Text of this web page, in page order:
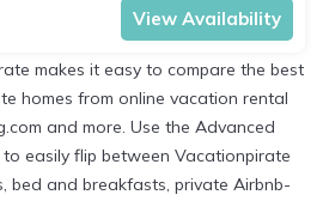
View Availability
makes it easy to compare the best
homes from online vacation rental
and more. Use the Advanced
easily flip between Vacationpirate
bed and breakfasts, private Airbnb-